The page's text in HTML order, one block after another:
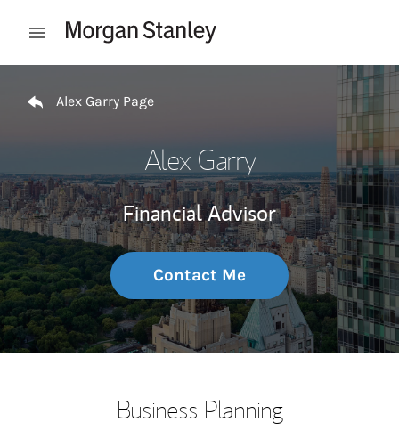
Open mobile menu
Alex Garry Page
Alex Garry
Financial Advisor
Contact Me
Business Planning